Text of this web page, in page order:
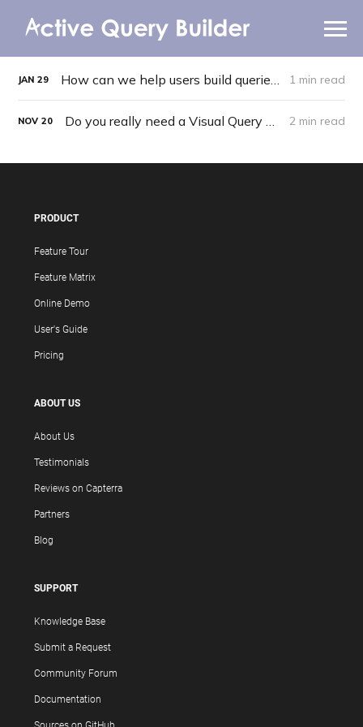
WHY AQB
BLOG
CALL ME BACK
Getting Started
JAN 29 1 min read
NOV 20 2 min read
PRODUCT
Feature Tour
Feature Matrix
Online Demo
User's Guide
Pricing
ABOUT US
About Us
Testimonials
Reviews on Capterra
Partners
Blog
SUPPORT
Knowledge Base
Submit a Request
Community Forum
Documentation